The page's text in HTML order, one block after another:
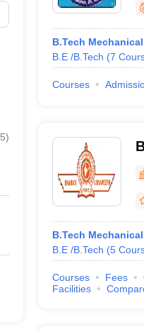
)
B.Tech
B.E /B.Tech (7
Courses
B.Tech
B.E /B.Tech (5
Courses Fees
Facilities